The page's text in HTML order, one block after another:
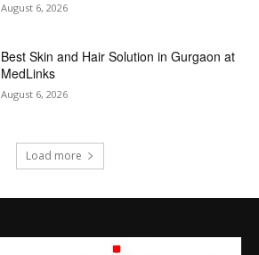
August 6, 2026
Best Skin and Hair Solution in Gurgaon at
MedLinks
August 6, 2026
Load more